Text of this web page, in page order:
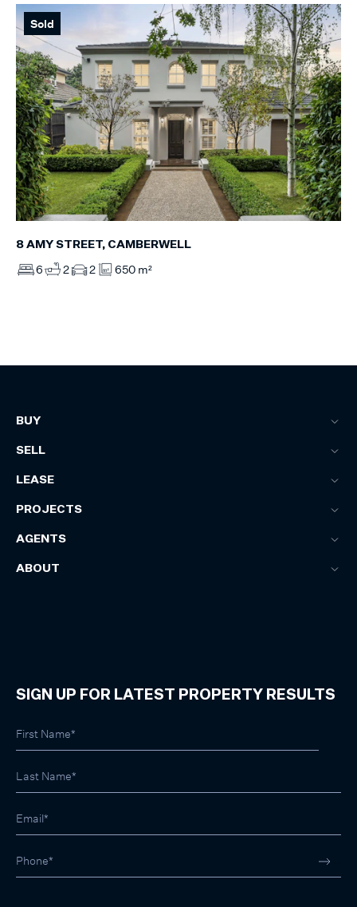
Sold
8 AMY STREET, CAMBERWELL
6 2 2 650 m²
BUY
SELL
LEASE
PROJECTS
AGENTS
ABOUT
SIGN UP FOR LATEST PROPERTY RESULTS